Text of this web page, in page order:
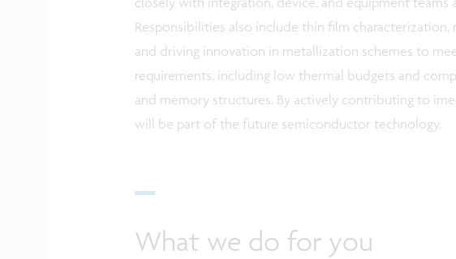
Responsibilities also include thin film characterization,
and driving innovation in metallization schemes to
requirements, including low thermal budgets and
and memory structures. By actively contributing to
will be part of the future semiconductor technology.
What we do for you